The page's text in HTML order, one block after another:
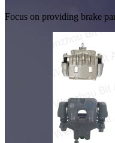
Focus on providing brake